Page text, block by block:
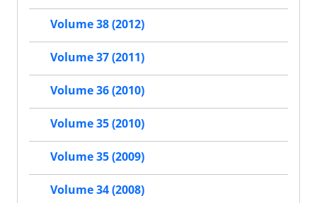
Volume 38 (2012)
Volume 37 (2011)
Volume 36 (2010)
Volume 35 (2010)
Volume 35 (2009)
Volume 34 (2008)